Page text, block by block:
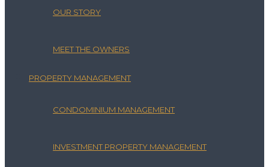
OUR STORY
MEET THE OWNERS
PROPERTY MANAGEMENT
CONDOMINIUM MANAGEMENT
INVESTMENT PROPERTY MANAGEMENT